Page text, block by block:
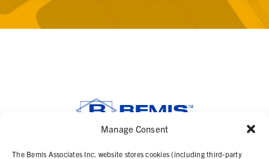
Manage Consent
The Bemis Associates Inc. website stores cookies (including third-party
SOLUTIONS